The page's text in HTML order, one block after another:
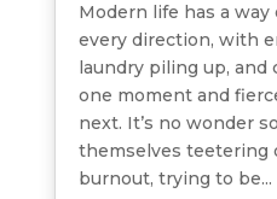
Modern life has a
every direction, with
laundry piling up, and
one moment and
next. It’s no wonder
themselves teetering
burnout, trying to be...